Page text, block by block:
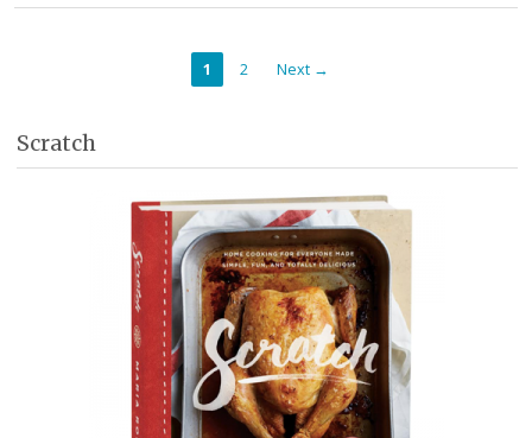
1 2 Next →
Scratch